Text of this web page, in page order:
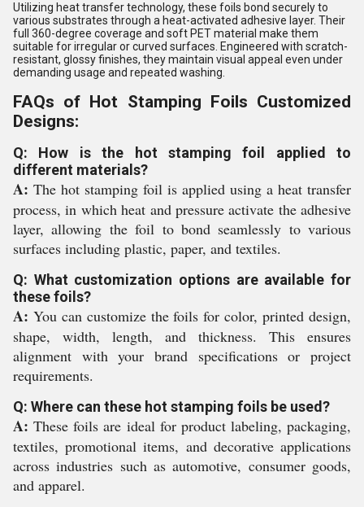
Utilizing heat transfer technology, these foils bond securely to
various substrates through a heat-activated adhesive layer. Their
full 360-degree coverage and soft PET material make them
suitable for irregular or curved surfaces. Engineered with scratch-
resistant, glossy finishes, they maintain visual appeal even under
demanding usage and repeated washing.
FAQs of Hot Stamping Foils Customized
Designs:
Q: How is the hot stamping foil applied to
different materials?
A: The hot stamping foil is applied using a heat transfer
process, in which heat and pressure activate the adhesive
layer, allowing the foil to bond seamlessly to various
surfaces including plastic, paper, and textiles.
Q: What customization options are available for
these foils?
A: You can customize the foils for color, printed design,
shape, width, length, and thickness. This ensures
alignment with your brand specifications or project
requirements.
Q: Where can these hot stamping foils be used?
A: These foils are ideal for product labeling, packaging,
textiles, promotional items, and decorative applications
across industries such as automotive, consumer goods,
and apparel.